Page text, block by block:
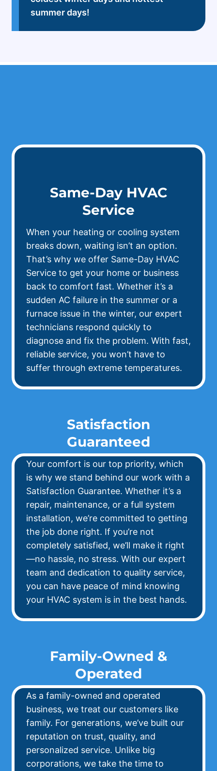
summer days!
Same-Day HVAC
Service
When your heating or cooling system
breaks down, waiting isn’t an option.
That’s why we offer Same-Day HVAC
Service to get your home or business
back to comfort fast. Whether it’s a
sudden AC failure in the summer or a
furnace issue in the winter, our expert
technicians respond quickly to
diagnose and fix the problem. With fast,
reliable service, you won’t have to
suffer through extreme temperatures.
Satisfaction
Guaranteed
Your comfort is our top priority, which
is why we stand behind our work with a
Satisfaction Guarantee. Whether it’s a
repair, maintenance, or a full system
installation, we’re committed to getting
the job done right. If you’re not
completely satisfied, we’ll make it right
—no hassle, no stress. With our expert
team and dedication to quality service,
you can have peace of mind knowing
your HVAC system is in the best hands.
Family-Owned &
Operated
As a family-owned and operated
business, we treat our customers like
family. For generations, we’ve built our
reputation on trust, quality, and
personalized service. Unlike big
corporations, we take the time to